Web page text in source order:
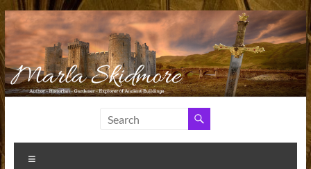
Skip
to
content
Skidmore